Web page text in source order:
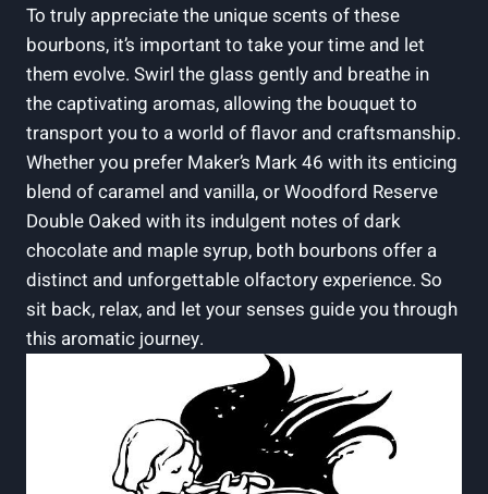
To truly appreciate the unique scents of these‌
bourbons, it’s important to take‍ your⁣ time⁤ and let
‍them evolve. Swirl ⁣the glass gently and breathe in⁢
the​ captivating aromas, allowing the ⁣bouquet⁢ to​
transport you ​to a world⁤ of flavor and​ craftsmanship.
Whether you prefer Maker’s⁣ Mark⁣ 46 with its enticing
blend⁤ of caramel and vanilla, ‍or ‍Woodford​ Reserve
Double ⁣Oaked with⁣ its⁤ indulgent notes⁢ of ​dark
chocolate and maple syrup,‌ both bourbons​ offer a
distinct⁣ and unforgettable olfactory⁣ experience. So
sit back, relax, and let your senses guide you through
this aromatic journey.